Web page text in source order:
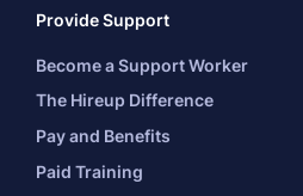
Provide Support
Become a Support Worker
The Hireup Difference
Pay and Benefits
Paid Training